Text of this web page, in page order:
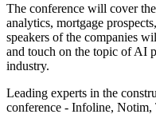
The conference will cover
analytics, mortgage
speakers of the companies
and touch on the topic of AI
industry.
Leading experts in the
conference - Infoline,